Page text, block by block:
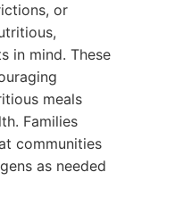
or
in mind. These
meals
Families
communities
as needed